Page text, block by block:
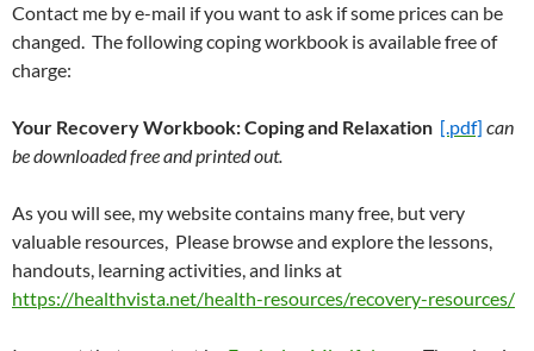
Contact me by e-mail if you want to ask if some prices can be
changed. The following coping workbook is available free of
charge:
Your Recovery Workbook: Coping and Relaxation [.pdf] can
be downloaded free and printed out.
As you will see, my website contains many free, but very
valuable resources, Please browse and explore the lessons,
handouts, learning activities, and links at
https://healthvista.net/health-resources/recovery-resources/